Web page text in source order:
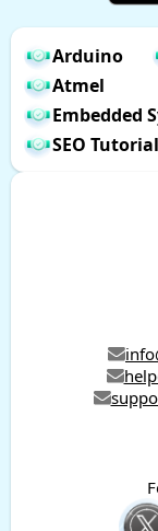
Arduino
Atmel
Embedded
SEO